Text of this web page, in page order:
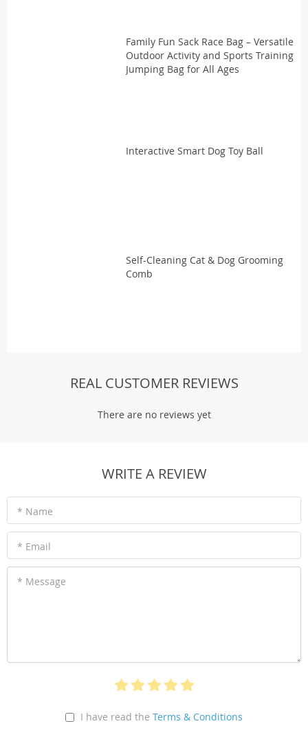
Family Fun Sack Race Bag – Versatile
Outdoor Activity and Sports Training
Jumping Bag for All Ages
Interactive Smart Dog Toy Ball
Self-Cleaning Cat & Dog Grooming
Comb
REAL CUSTOMER REVIEWS
There are no reviews yet
WRITE A REVIEW
* Name
* Email
* Message
I have read the Terms & Conditions